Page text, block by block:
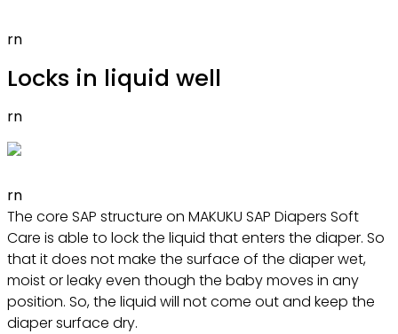
rn
Locks in liquid well
rn
rn
The core SAP structure on MAKUKU SAP Diapers Soft
Care is able to lock the liquid that enters the diaper. So
that it does not make the surface of the diaper wet,
moist or leaky even though the baby moves in any
position. So, the liquid will not come out and keep the
diaper surface dry.